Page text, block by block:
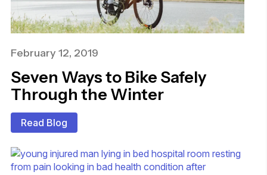
February 12, 2019
Seven Ways to Bike Safely
Through the Winter
Read Blog